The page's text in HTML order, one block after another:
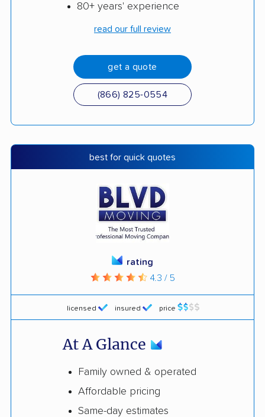
80+ years' experience
read our full review
get a quote
(866) 825-0554
best for quick quotes
licensed insured price
rating
4.3 / 5
At A Glance
Family owned & operated
Affordable pricing
Same-day estimates